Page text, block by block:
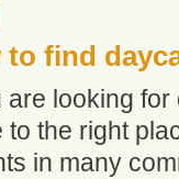
to find
are looking
to the right
in many